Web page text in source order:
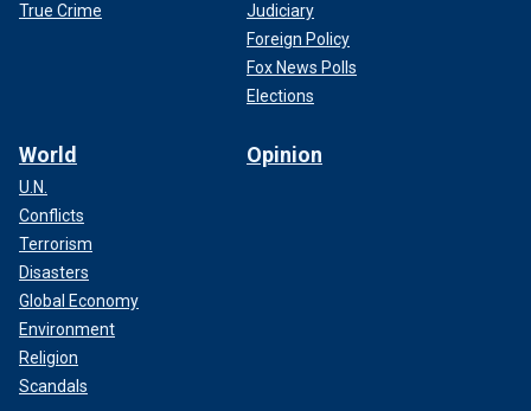
True Crime
Judiciary
Foreign Policy
Fox News Polls
Elections
World
U.N.
Conflicts
Terrorism
Disasters
Global Economy
Environment
Religion
Scandals
Opinion